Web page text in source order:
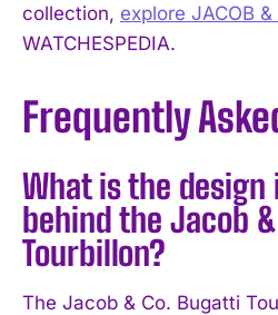
collection, explore JACOB &
WATCHESPEDIA.
Frequently
What is the
behind the Jacob
Tourbillon?
The Jacob & Co. Bugatti